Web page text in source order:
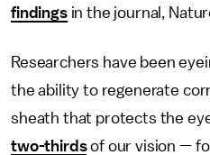
findingsin the journal,
Researchers have been
the ability to regenerate
sheath that protects the
two-thirdsof our vision —